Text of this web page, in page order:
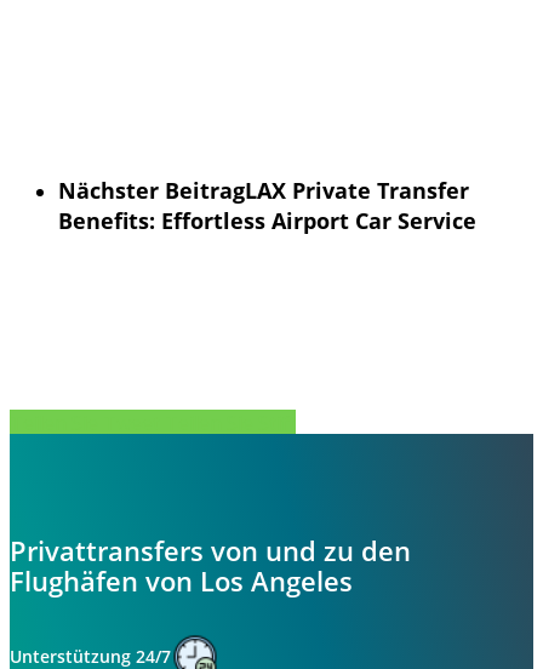
Nächster BeitragLAX Private Transfer
Benefits: Effortless Airport Car Service
Privattransfers von und zu den
Flughäfen von Los Angeles
Unterstützung 24/7